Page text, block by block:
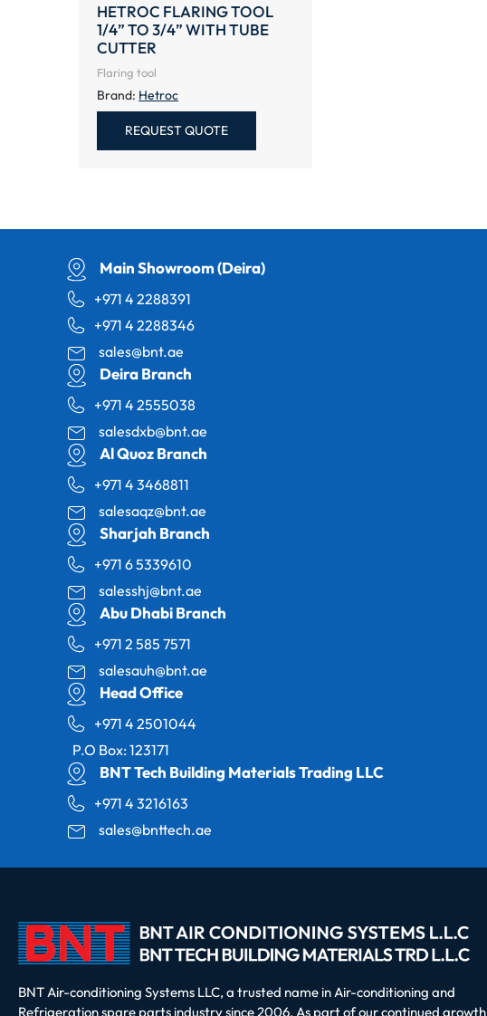
HETROC FLARING TOOL
1/4” TO 3/4” WITH TUBE
CUTTER
Flaring tool
Brand: Hetroc
REQUEST QUOTE
Main Showroom (Deira)
+971 4 2288391
+971 4 2288346
sales@bnt.ae
Deira Branch
+971 4 2555038
salesdxb@bnt.ae
Al Quoz Branch
+971 4 3468811
salesaqz@bnt.ae
Sharjah Branch
+971 6 5339610
salesshj@bnt.ae
Abu Dhabi Branch
+971 2 585 7571
salesauh@bnt.ae
Head Office
+971 4 2501044
P.O Box: 123171
BNT Tech Building Materials Trading LLC
+971 4 3216163
sales@bnttech.ae
BNT Air-conditioning Systems LLC, a trusted name in Air-conditioning and
Refrigeration spare parts industry since 2006. As part of our continued growth